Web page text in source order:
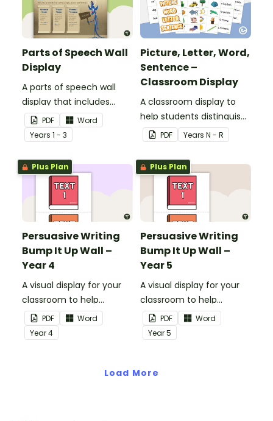
Parts of Speech Wall
Display
A parts of speech wall
display that includes
posters and word wall
cards.
PDF
Word
Years 1 - 3
Picture, Letter, Word,
Sentence –
Classroom Display
A classroom display to
help students distinguish
between pictures, letters,
words and sentences.
PDF Years N - R
Plus Plan
Persuasive Writing
Bump It Up Wall –
Year 4
A visual display for your
classroom to help
students 'bump up' their
persuasive writing.
PDF
Word
Year4
Plus Plan
Persuasive Writing
Bump It Up Wall –
Year 5
A visual display for your
classroom to help
students 'bump up' their
persuasive writing.
PDF
Word
Year5
Load More